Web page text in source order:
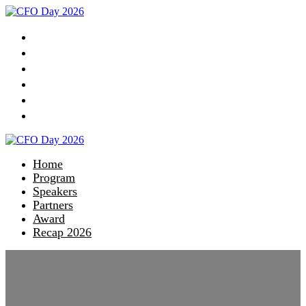
Home
Program
Speakers
Partners
Award
Recap 2026